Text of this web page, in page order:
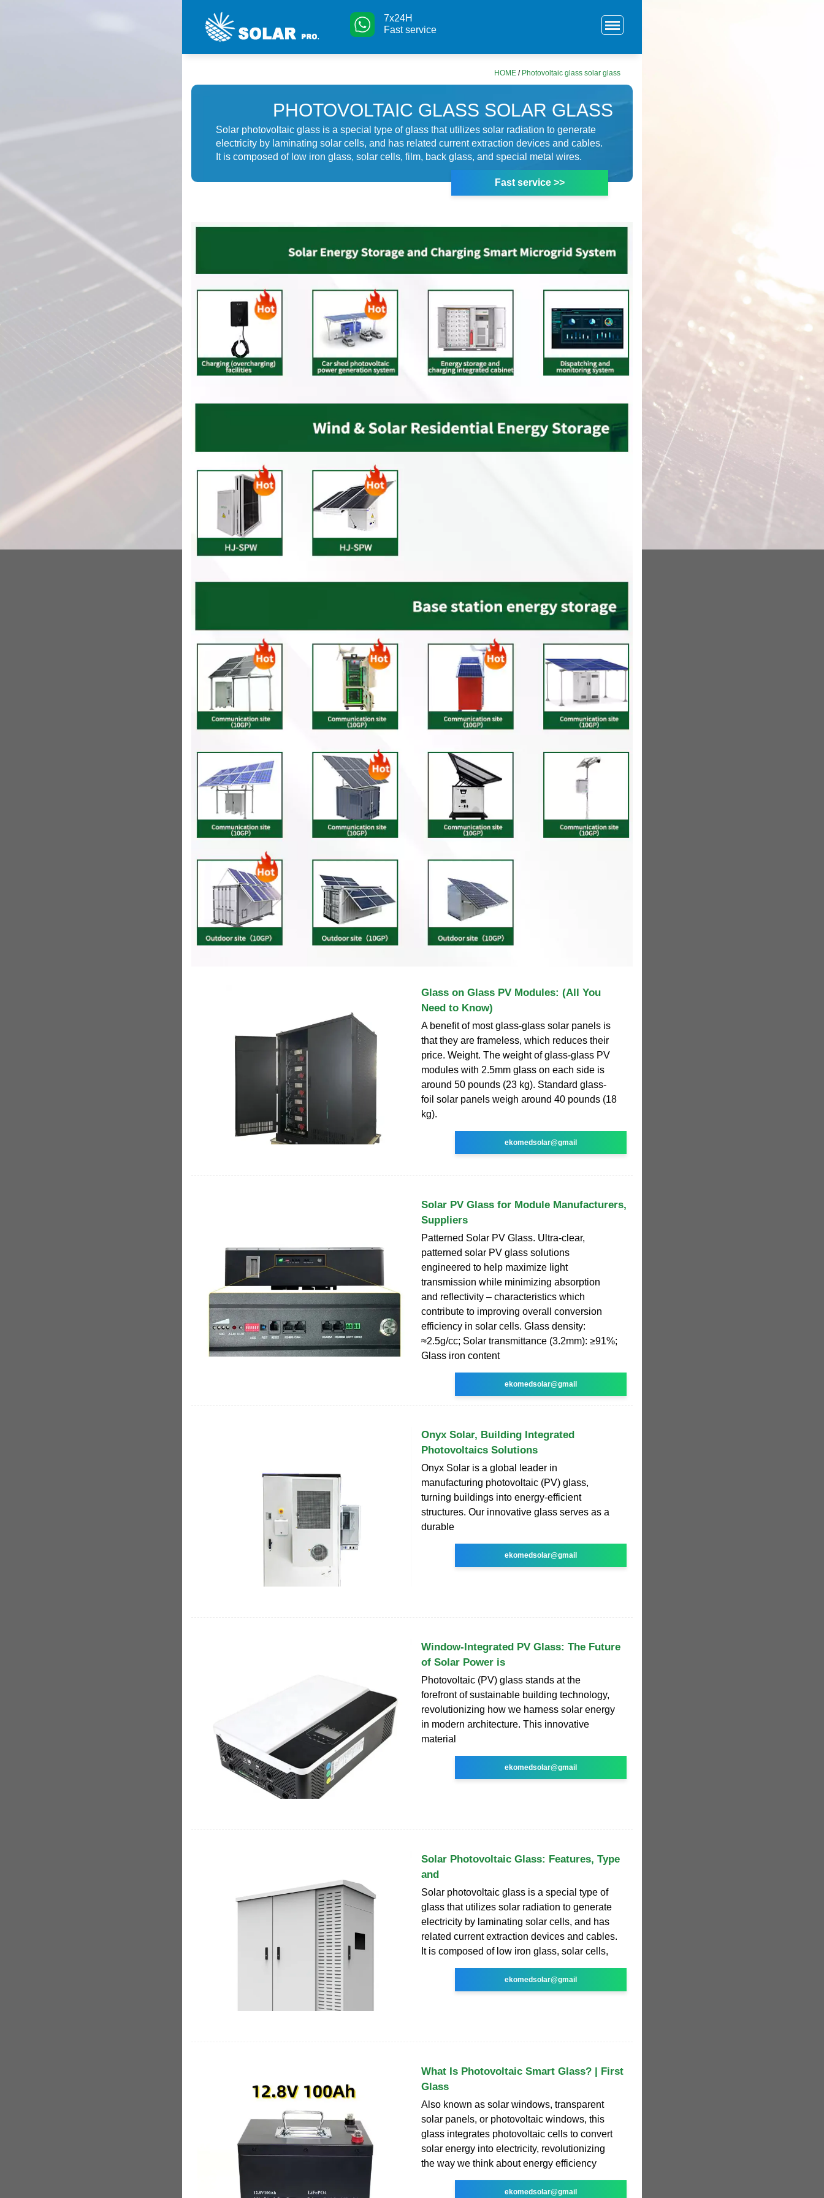
7x24H
Fast service
HOME / Photovoltaic glass solar glass
PHOTOVOLTAIC GLASS SOLAR GLASS
Solar photovoltaic glass is a special type of glass that utilizes solar radiation to generate
electricity by laminating solar cells, and has related current extraction devices and cables.
It is composed of low iron glass, solar cells, film, back glass, and special metal wires.
Fast service >>
Glass on Glass PV Modules: (All You
Need to Know)
A benefit of most glass-glass solar panels is
that they are frameless, which reduces their
price. Weight. The weight of glass-glass PV
modules with 2.5mm glass on each side is
around 50 pounds (23 kg). Standard glass-
foil solar panels weigh around 40 pounds (18
kg).
ekomedsolar@gmail
Solar PV Glass for Module Manufacturers,
Suppliers
Patterned Solar PV Glass. Ultra-clear,
patterned solar PV glass solutions
engineered to help maximize light
transmission while minimizing absorption
and reflectivity – characteristics which
contribute to improving overall conversion
efficiency in solar cells. Glass density:
≈2.5g/cc; Solar transmittance (3.2mm): ≥91%;
Glass iron content
ekomedsolar@gmail
Onyx Solar, Building Integrated
Photovoltaics Solutions
Onyx Solar is a global leader in
manufacturing photovoltaic (PV) glass,
turning buildings into energy-efficient
structures. Our innovative glass serves as a
durable
ekomedsolar@gmail
Window-Integrated PV Glass: The Future
of Solar Power is
Photovoltaic (PV) glass stands at the
forefront of sustainable building technology,
revolutionizing how we harness solar energy
in modern architecture. This innovative
material
ekomedsolar@gmail
Solar Photovoltaic Glass: Features, Type
and
Solar photovoltaic glass is a special type of
glass that utilizes solar radiation to generate
electricity by laminating solar cells, and has
related current extraction devices and cables.
It is composed of low iron glass, solar cells,
ekomedsolar@gmail
What Is Photovoltaic Smart Glass? | First
Glass
Also known as solar windows, transparent
solar panels, or photovoltaic windows, this
glass integrates photovoltaic cells to convert
solar energy into electricity, revolutionizing
the way we think about energy efficiency
ekomedsolar@gmail